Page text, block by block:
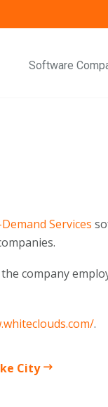
Software
Services
company
.
City